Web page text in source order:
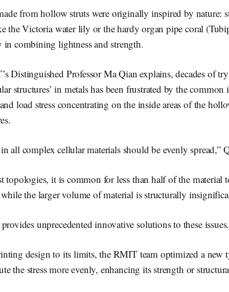
from hollow struts were originally inspired by nature:
the Victoria water lily or the hardy organ pipe coral
in combining lightness and strength.
Distinguished Professor Ma Qian explains, decades of
structures’ in metals has been frustrated by the common
load stress concentrating on the inside areas of the
in all complex cellular materials should be evenly spread,”
topologies, it is common for less than half of the material
the larger volume of material is structurally
unprecedented innovative solutions to these issues.
design to its limits, the RMIT team optimized a new
the stress more evenly, enhancing its strength or